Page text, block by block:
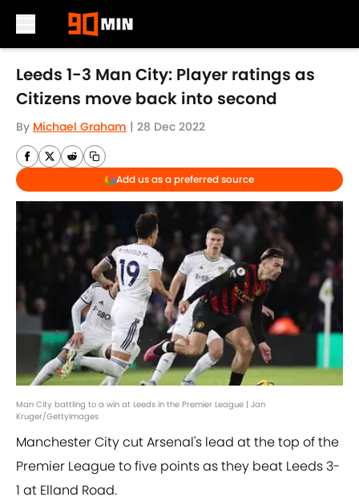
Skip to main content
Leeds 1-3 Man City: Player ratings as
Citizens move back into second
By Michael Graham | 28 Dec 2022
Add us as a preferred source
Man City battling to a win at Leeds in the Premier League | Jan
Kruger/GettyImages
Manchester City cut Arsenal's lead at the top of the
Premier League to five points as they beat Leeds 3-
1 at Elland Road.